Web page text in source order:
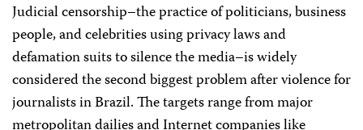
Judicial censorship–the practice of politicians, business
people, and celebrities using privacy laws and
defamation suits to silence the media–is widely
considered the second biggest problem after violence for
journalists in Brazil. The targets range from major